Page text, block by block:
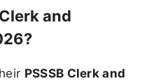
and
PSSSB Clerk and